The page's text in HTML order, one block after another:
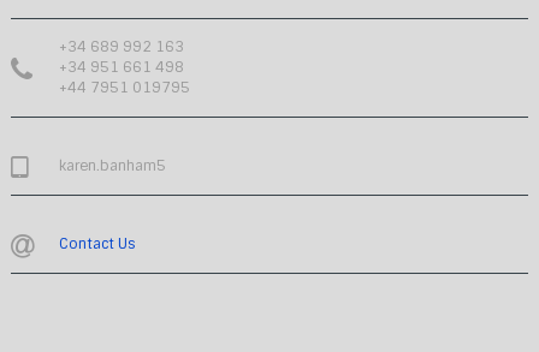
+34 689 992 163
+34 951 661 498
+44 7951 019795
karen.banham5
Contact Us